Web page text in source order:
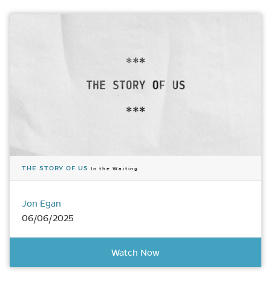
THE STORY OF US In the Waiting
Jon Egan
06/06/2025
Watch Now